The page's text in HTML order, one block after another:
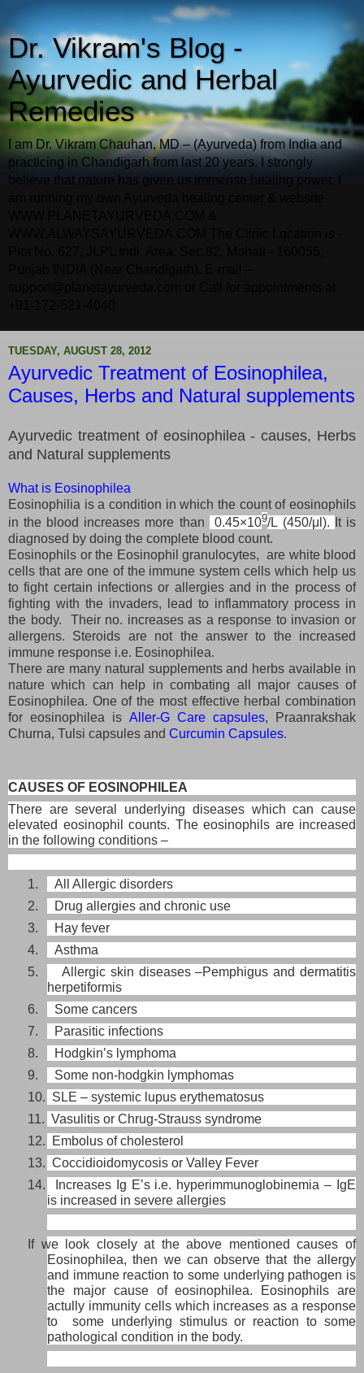
Dr. Vikram's Blog -
Ayurvedic and Herbal
Remedies
I am Dr. Vikram Chauhan, MD – (Ayurveda) from India and
practicing in Chandigarh from last 20 years. I strongly
believe that nature has given us immense healing power. I
TUESDAY, AUGUST 28, 2012
Ayurvedic Treatment of Eosinophilea,
Causes, Herbs and Natural supplements
Ayurvedic treatment of eosinophilea - causes, Herbs
and Natural supplements
What is Eosinophilea
Eosinophilia is a condition in which the count of eosinophils
in the blood increases more than
0.45×109/L (450/μl).
It is
diagnosed by doing the complete blood count.
Eosinophils or the Eosinophil granulocytes, are white blood
cells that are one of the immune system cells which help us
to fight certain infections or allergies and in the process of
fighting with the invaders, lead to inflammatory process in
the body. Their no. increases as a response to invasion or
allergens. Steroids are not the answer to the increased
immune response i.e. Eosinophilea.
There are many natural supplements and herbs available in
nature which can help in combating all major causes of
Eosinophilea. One of the most effective herbal combination
for eosinophilea is Aller-G Care capsules, Praanrakshak
Churna, Tulsi capsules and Curcumin Capsules.
CAUSES OF EOSINOPHILEA
There are several underlying diseases which can cause
elevated eosinophil counts. The eosinophils are increased
in the following conditions –
1. All Allergic disorders
2. Drug allergies and chronic use
3. Hay fever
4. Asthma
5. Allergic skin diseases –Pemphigus and dermatitis
herpetiformis
6. Some cancers
7. Parasitic infections
8. Hodgkin’s lymphoma
9. Some non-hodgkin lymphomas
10. SLE – systemic lupus erythematosus
11. Vasulitis or Chrug-Strauss syndrome
12. Embolus of cholesterol
13. Coccidioidomycosis or Valley Fever
14. Increases Ig E’s i.e. hyperimmunoglobinemia – IgE
is increased in severe allergies
If we look closely at the above mentioned causes of
Eosinophilea, then we can observe that the allergy
and immune reaction to some underlying pathogen is
the major cause of eosinophilea. Eosinophils are
actully immunity cells which increases as a response
to some underlying stimulus or reaction to some
pathological condition in the body.